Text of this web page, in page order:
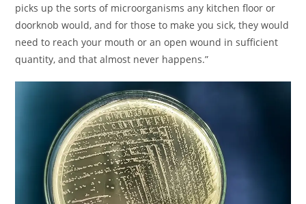
picks up the sorts of microorganisms any kitchen floor or
doorknob would, and for those to make you sick, they would
need to reach your mouth or an open wound in sufficient
quantity, and that almost never happens.”